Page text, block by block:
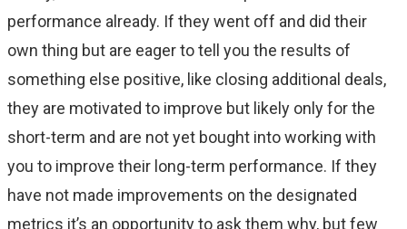
performance already. If they went off and did their
own thing but are eager to tell you the results of
something else positive, like closing additional deals,
they are motivated to improve but likely only for the
short-term and are not yet bought into working with
you to improve their long-term performance. If they
have not made improvements on the designated
metrics it’s an opportunity to ask them why, but few